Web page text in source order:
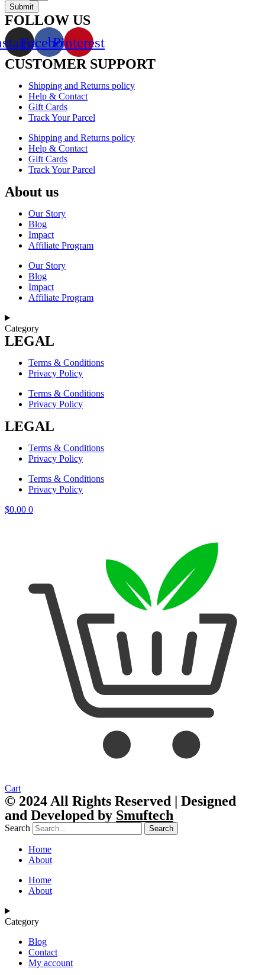
Submit
FOLLOW US
FacebookPinterest
CUSTOMER SUPPORT
Shipping and Returns policy
Help & Contact
Gift Cards
Track Your Parcel
Shipping and Returns policy
Help & Contact
Gift Cards
Track Your Parcel
About us
Our Story
Blog
Impact
Affiliate Program
Our Story
Blog
Impact
Affiliate Program
Category
LEGAL
Terms & Conditions
Privacy Policy
Terms & Conditions
Privacy Policy
LEGAL
Terms & Conditions
Privacy Policy
Terms & Conditions
Privacy Policy
$0.00 0
Cart
© 2024 All Rights Reserved | Designed
and Developed by Smuftech
Search Search
Home
About
Home
About
Category
Blog
Contact
My account